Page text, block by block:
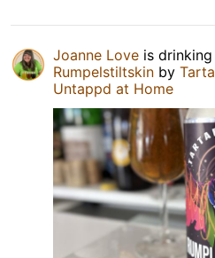
Joanne Love is drinking
Rumpelstiltskin by
Untappd at Home